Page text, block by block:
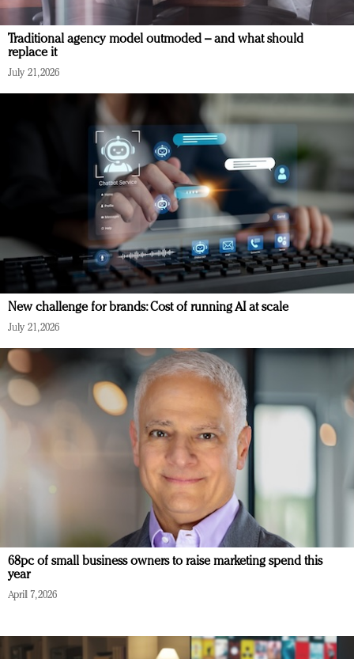
Traditional agency model outmoded – and what should
replace it
July 21, 2026
New challenge for brands: Cost of running AI at scale
July 21, 2026
68pc of small business owners to raise marketing spend this
year
April 7, 2026